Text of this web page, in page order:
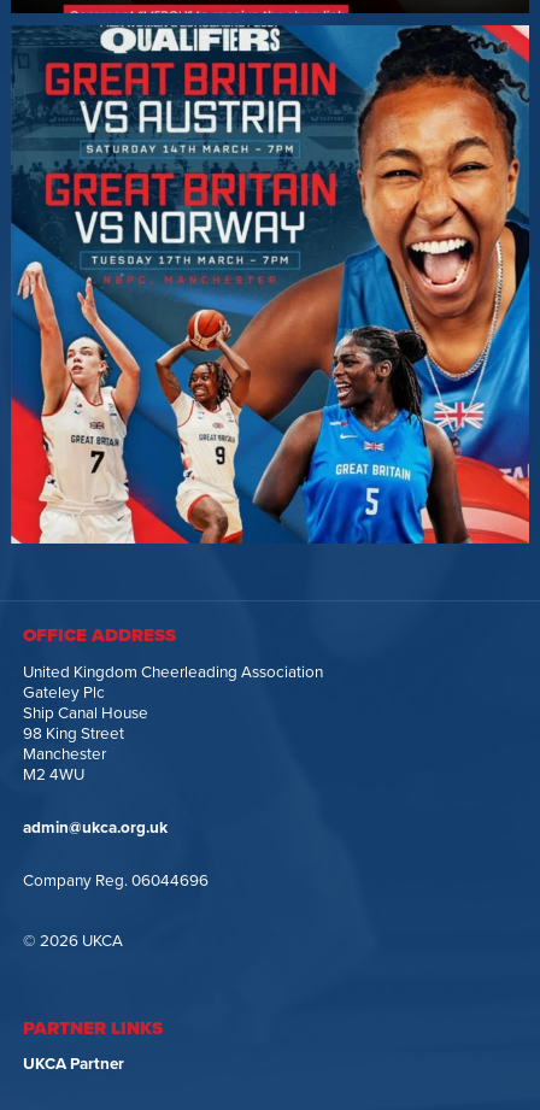
OFFICE ADDRESS
United Kingdom Cheerleading Association
Gateley Plc
Ship Canal House
98 King Street
Manchester
M2 4WU
admin@ukca.org.uk
Company Reg. 06044696
© 2026 UKCA
PARTNER LINKS
UKCA Partner